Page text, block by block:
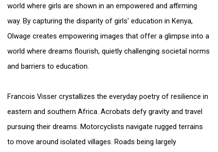
world where girls are shown in an empowered and affirming
way. By capturing the disparity of girls' education in Kenya,
Olwage creates empowering images that offer a glimpse into a
world where dreams flourish, quietly challenging societal norms
and barriers to education.
Francois Visser crystallizes the everyday poetry of resilience in
eastern and southern Africa. Acrobats defy gravity and travel
pursuing their dreams. Motorcyclists navigate rugged terrains
to move around isolated villages. Roads being largely